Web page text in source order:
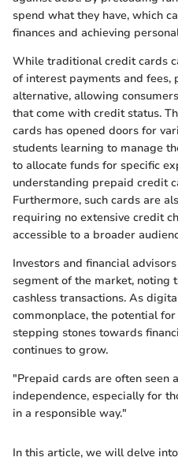
spend what they have, which
finances and achieving
While traditional credit cards
of interest payments and fees,
alternative, allowing
that come with credit status.
cards has opened doors for
students learning to manage
to allocate funds for specific
understanding prepaid credit
Furthermore, such cards are
requiring no extensive credit
accessible to a broader
Investors and financial
segment of the market,
cashless transactions. As
commonplace, the potential
stepping stones towards
continues to grow.
"Prepaid cards are often seen
independence, especially for
in a responsible way."
In this article, we will delve